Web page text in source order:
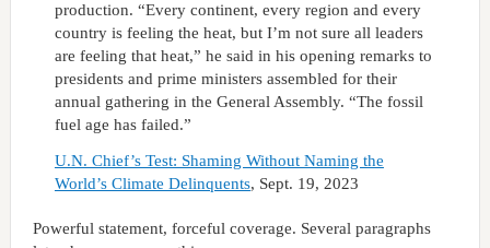
production. “Every continent, every region and every
country is feeling the heat, but I’m not sure all leaders
are feeling that heat,” he said in his opening remarks to
presidents and prime ministers assembled for their
annual gathering in the General Assembly. “The fossil
fuel age has failed.”
U.N. Chief’s Test: Shaming Without Naming the
World’s Climate Delinquents, Sept. 19, 2023
Powerful statement, forceful coverage. Several paragraphs